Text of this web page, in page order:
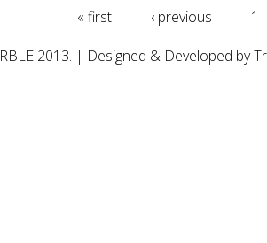
« first ‹ previous
1
2013. | Designed & Developed by